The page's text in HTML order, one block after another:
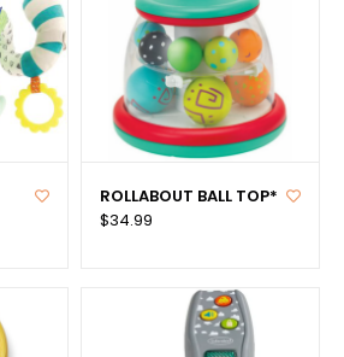
ROLLABOUT BALL TOP*
$34.99